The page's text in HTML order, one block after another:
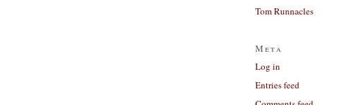
Tom Runnacles
Meta
Log in
Entries feed